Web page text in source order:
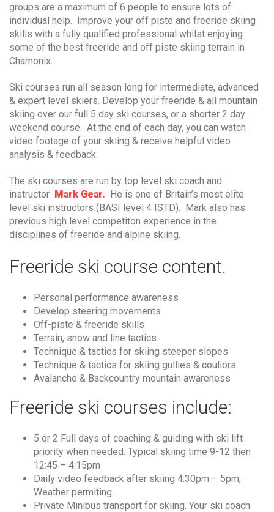
groups are a maximum of 6 people to ensure lots of
individual help. Improve your off piste and freeride skiing
skills with a fully qualified professional whilst enjoying
some of the best freeride and off piste skiing terrain in
Chamonix.
Ski courses run all season long for intermediate, advanced
& expert level skiers. Develop your freeride & all mountain
skiing over our full 5 day ski courses, or a shorter 2 day
weekend course. At the end of each day, you can watch
video footage of your skiing & receive helpful video
analysis & feedback.
The ski courses are run by top level ski coach and
instructor Mark Gear. He is one of Britain’s most elite
level ski instructors (BASI level 4 ISTD). Mark also has
previous high level competiton experience in the
disciplines of freeride and alpine skiing.
Freeride ski course content.
Personal performance awareness
Develop steering movements
Off-piste & freeride skills
Terrain, snow and line tactics
Technique & tactics for skiing steeper slopes
Technique & tactics for skiing gullies & couliors
Avalanche & Backcountry mountain awareness
Freeride ski courses include:
5 or 2 Full days of coaching & guiding with ski lift
priority when needed. Typical skiing time 9-12 then
12:45 – 4:15pm
Daily video feedback after skiing 4:30pm – 5pm,
Weather permiting.
Private Minibus transport for skiing. Your ski coach